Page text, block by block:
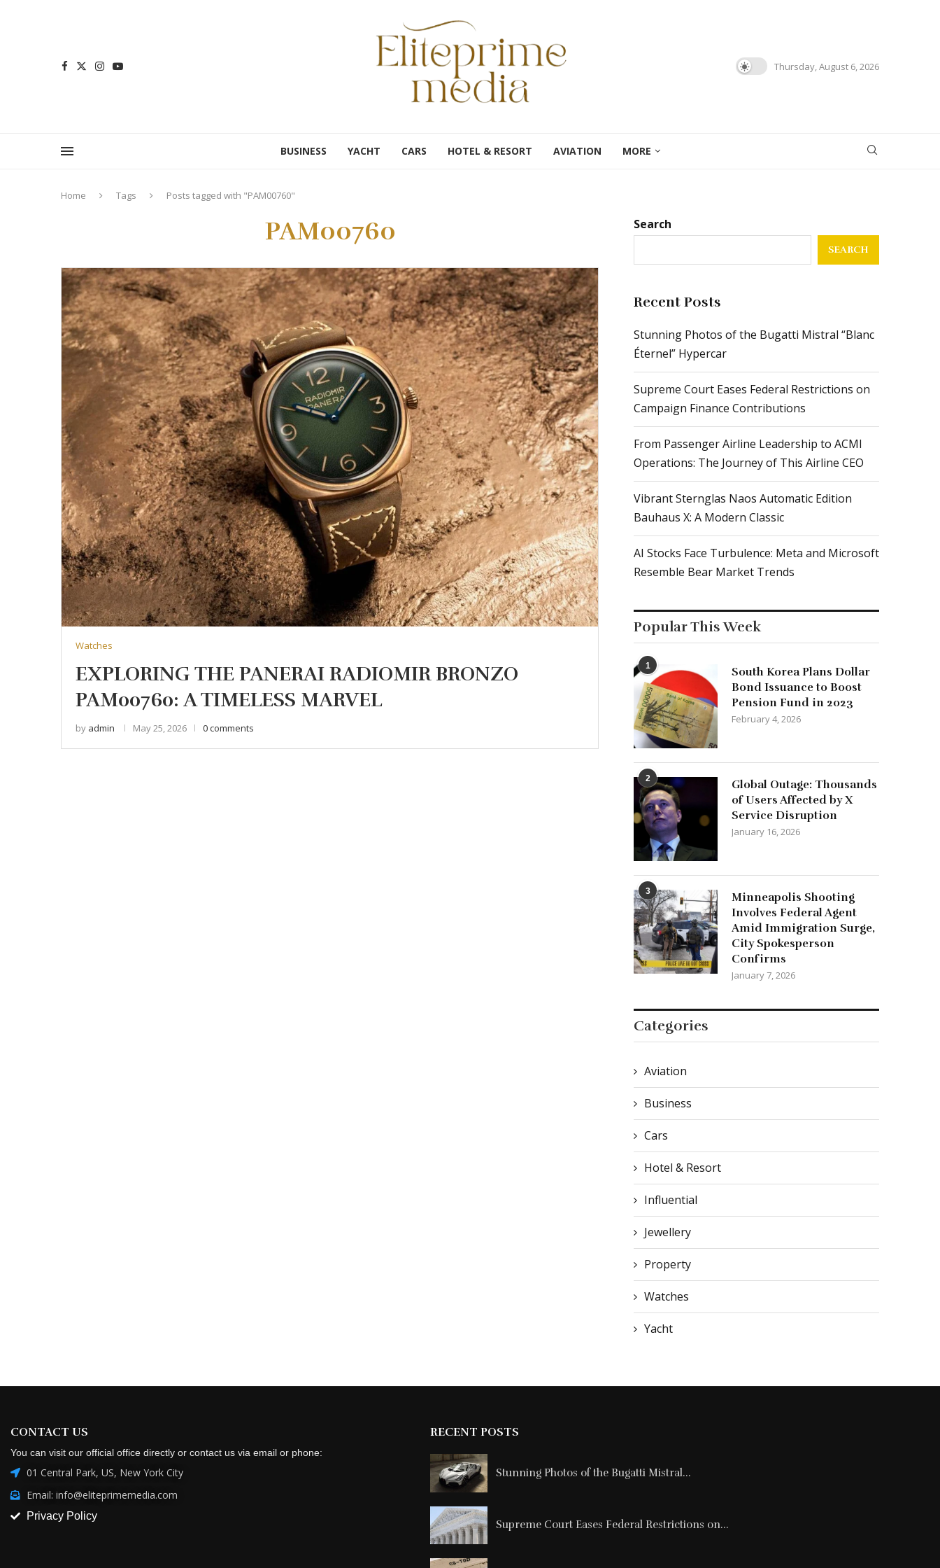
Thursday, August 6, 2026
BUSINESS YACHT CARS HOTEL & RESORT AVIATION MORE
Home Tags Posts tagged with "PAM00760"
PAM00760
Watches
EXPLORING THE PANERAI RADIOMIR BRONZO
PAM00760: A TIMELESS MARVEL
by admin May 25, 2026 0 comments
Search
SEARCH
Recent Posts
Stunning Photos of the Bugatti Mistral “Blanc
Éternel” Hypercar
Supreme Court Eases Federal Restrictions on
Campaign Finance Contributions
From Passenger Airline Leadership to ACMI
Operations: The Journey of This Airline CEO
Vibrant Sternglas Naos Automatic Edition
Bauhaus X: A Modern Classic
AI Stocks Face Turbulence: Meta and Microsoft
Resemble Bear Market Trends
Popular This Week
1
South Korea Plans Dollar
Bond Issuance to Boost
Pension Fund in 2023
February 4, 2026
2
Global Outage: Thousands
of Users Affected by X
Service Disruption
January 16, 2026
3
Minneapolis Shooting
Involves Federal Agent
Amid Immigration Surge,
City Spokesperson
Confirms
January 7, 2026
Categories
Aviation
Business
Cars
Hotel & Resort
Influential
Jewellery
Property
Watches
Yacht
CONTACT US
You can visit our official office directly or contact us via email or phone:
01 Central Park, US, New York City
Email: info@eliteprimemedia.com
Privacy Policy
RECENT POSTS
Stunning Photos of the Bugatti Mistral...
Supreme Court Eases Federal Restrictions on...